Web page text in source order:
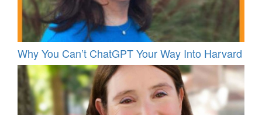
Why You Can’t ChatGPT Your Way Into Harvard